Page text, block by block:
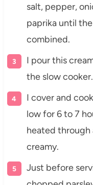
salt, pepper,
paprika until
combined.
I pour this
the slow cooker.
I cover and
low for 6 to 7
heated through
creamy.
Just before